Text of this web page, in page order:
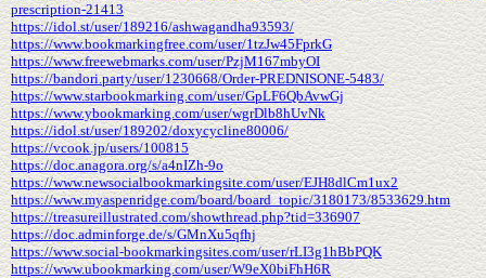
prescription-21413
https://idol.st/user/189216/ashwagandha93593/
https://www.bookmarkingfree.com/user/1tzJw45FprkG
https://www.freewebmarks.com/user/PzjM167mbyOI
https://bandori.party/user/1230668/Order-PREDNISONE-5483/
https://www.starbookmarking.com/user/GpLF6QbAvwGj
https://www.ybookmarking.com/user/wgrDlb8hUvNk
https://idol.st/user/189202/doxycycline80006/
https://vcook.jp/users/100815
https://doc.anagora.org/s/a4nIZh-9o
https://www.newsocialbookmarkingsite.com/user/EJH8dlCm1ux2
https://www.myaspenridge.com/board/board_topic/3180173/8533629.htm
https://treasureillustrated.com/showthread.php?tid=336907
https://doc.adminforge.de/s/GMnXu5qfhj
https://www.social-bookmarkingsites.com/user/rLI3g1hBbPQK
https://www.ubookmarking.com/user/W9eX0biFhH6R